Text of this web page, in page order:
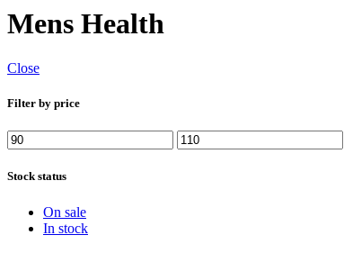
Mens Health
Close
Filter by price
Min
price
Max
price
Stock status
On sale
In stock